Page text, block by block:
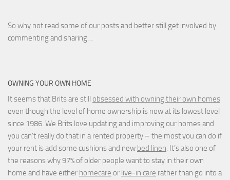
So why not read some of our posts and better still get involved by
commenting and sharing…
OWNING YOUR OWN HOME
It seems that Brits are still obsessed with owning their own homes
even though the level of home ownership is now at its lowest level
since 1986. We Brits love updating and improving our homes and
you can’t really do that in a rented property – the most you can do if
your rent is add some cushions and new bed linen. It’s also one of
the reasons why 97% of older people want to stay in their own
home and have either homecare or live-in care rather than go into a